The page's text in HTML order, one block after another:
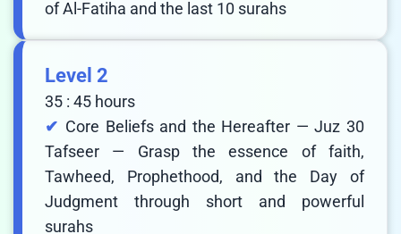
of Al-Fatiha and the last 10 surahs
Level 2
35 : 45 hours
Core Beliefs and the Hereafter — Juz 30
Tafseer — Grasp the essence of faith,
Tawheed, Prophethood, and the Day of
Judgment through short and powerful
surahs